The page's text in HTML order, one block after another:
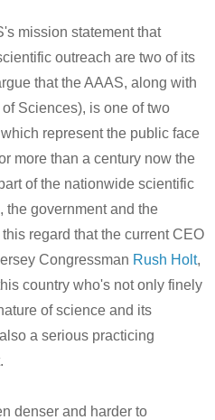
mission statement that
outreach are two of its
that the AAAS, along with
Sciences), is one of two
represent the public face
more than a century now the
of the nationwide scientific
government and the
regard that the current CEO
Congressman Rush Holt,
country who's not only finely
of science and its
a serious practicing
denser and harder to